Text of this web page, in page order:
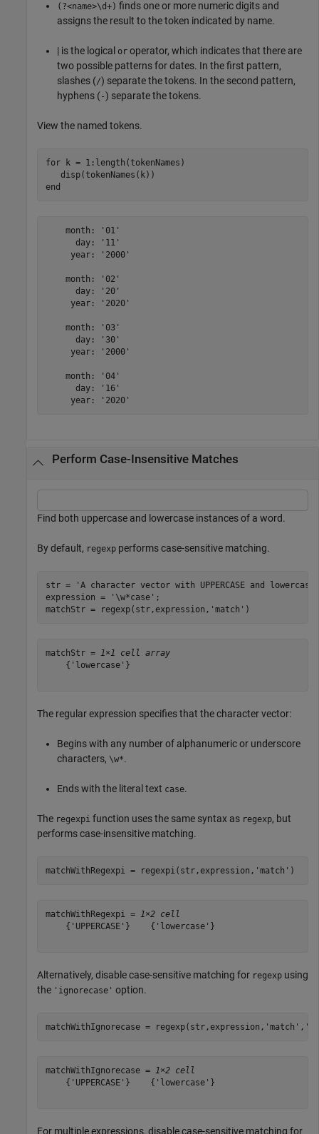
(?<name>\d+) finds one or more numeric digits and
assigns the result to the token indicated by name.
| is the logical or operator, which indicates that there are
two possible patterns for dates. In the first pattern,
slashes (/) separate the tokens. In the second pattern,
hyphens (-) separate the tokens.
View the named tokens.
for k = 1:length(tokenNames)
end
    month: '01'
      day: '11'
     year: '2000'
    month: '02'
      day: '20'
     year: '2020'
    month: '03'
      day: '30'
     year: '2000'
    month: '04'
      day: '16'
Perform Case-Insensitive Matches
Find both uppercase and lowercase instances of a word.
By default, regexp performs case-sensitive matching.
str =
'A character vector with UPPERCASE and
expression =
'\w*case' ;
matchStr = regexp(str,expression, 'match' )
matchStr =
1×1 cell array
    {'lowercase'}
The regular expression specifies that the character vector:
Begins with any number of alphanumeric or underscore
characters, \w*.
Ends with the literal text case.
The regexpi function uses the same syntax as regexp, but
performs case-insensitive matching.
matchWithRegexpi = regexpi(str,expression, 'match' )
matchWithRegexpi =
1×2 cell
    {'UPPERCASE'}    {'lowercase'}
Alternatively, disable case-sensitive matching for regexp using
the 'ignorecase' option.
matchWithIgnorecase = regexp(str,expression, 'match' ,
matchWithIgnorecase =
1×2 cell
    {'UPPERCASE'}    {'lowercase'}
For multiple expressions, disable case-sensitive matching for